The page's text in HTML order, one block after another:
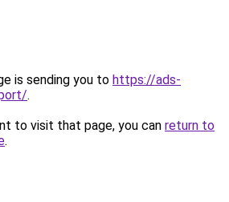
is sending you to https://ads-
.
to visit that page, you can return to
.